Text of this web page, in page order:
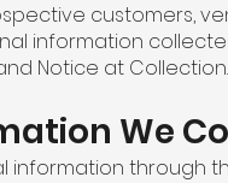
customers,
information
Notice at Collection.
We
through